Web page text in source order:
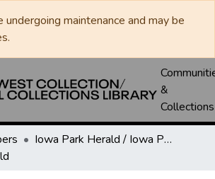
maintenance and may be
&
Collections
Iowa Park Herald / Iowa Park Leader